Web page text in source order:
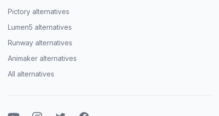
Pictory alternatives
Lumen5 alternatives
Runway alternatives
Animaker alternatives
All alternatives